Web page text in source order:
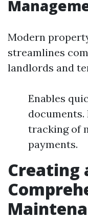
Modern
streamlines
landlords and
Enables
tracking of
payments.
Creating